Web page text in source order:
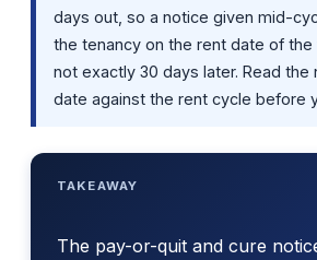
days out, so a notice given mid-
the tenancy on the rent date of the
not exactly 30 days later. Read the
date against the rent cycle before
TAKEAWAY
The pay-or-quit and cure